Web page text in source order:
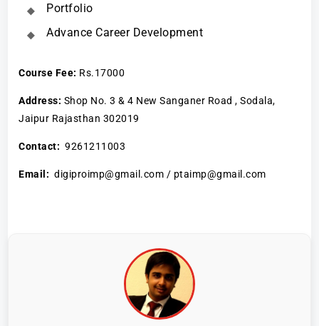
Portfolio
Advance Career Development
Course Fee: Rs.17000
Address: Shop No. 3 & 4 New Sanganer Road , Sodala,
Jaipur Rajasthan 302019
Contact: 9261211003
Email: digiproimp@gmail.com / ptaimp@gmail.com